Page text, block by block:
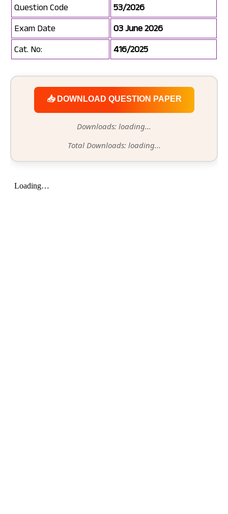
Question Code
53/2026
Exam Date
03 June 2026
Cat. No:
416/2025
📥 DOWNLOAD QUESTION PAPER
Downloads: loading...
Total Downloads: loading...